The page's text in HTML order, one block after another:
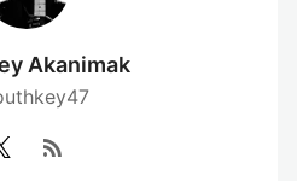
Akanimak
rss_feed